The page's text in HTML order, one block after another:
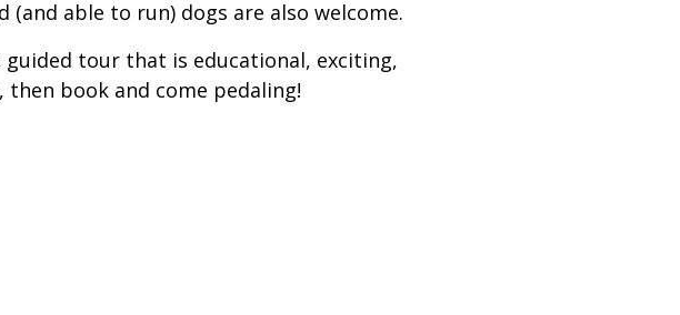
(and able to run) dogs are also welcome.
guided tour that is educational, exciting,
then book and come pedaling!